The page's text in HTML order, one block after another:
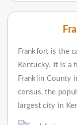
Frankfort is the
Kentucky. It is a
Franklin County
census, the
largest city in